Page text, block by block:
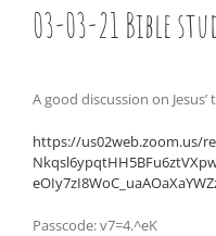
03-03-21 Bible
A good discussion on
https://us02web.zoom.us/
Passcode: v7=4.^eK